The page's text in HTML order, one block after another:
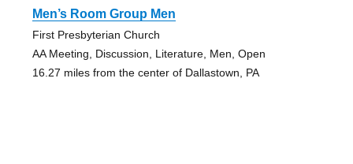
Men’s Room Group Men
First Presbyterian Church
AA Meeting, Discussion, Literature, Men, Open
16.27 miles from the center of Dallastown, PA